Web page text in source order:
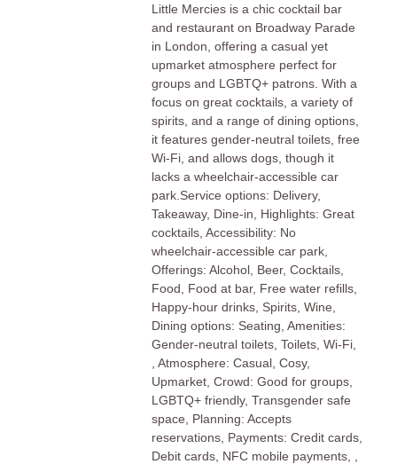
Little Mercies is a chic cocktail bar
and restaurant on Broadway Parade
in London, offering a casual yet
upmarket atmosphere perfect for
groups and LGBTQ+ patrons. With a
focus on great cocktails, a variety of
spirits, and a range of dining options,
it features gender-neutral toilets, free
Wi-Fi, and allows dogs, though it
lacks a wheelchair-accessible car
park.Service options: Delivery,
Takeaway, Dine-in, Highlights: Great
cocktails, Accessibility: No
wheelchair-accessible car park,
Offerings: Alcohol, Beer, Cocktails,
Food, Food at bar, Free water refills,
Happy-hour drinks, Spirits, Wine,
Dining options: Seating, Amenities:
Gender-neutral toilets, Toilets, Wi-Fi,
, Atmosphere: Casual, Cosy,
Upmarket, Crowd: Good for groups,
LGBTQ+ friendly, Transgender safe
space, Planning: Accepts
reservations, Payments: Credit cards,
Debit cards, NFC mobile payments, ,